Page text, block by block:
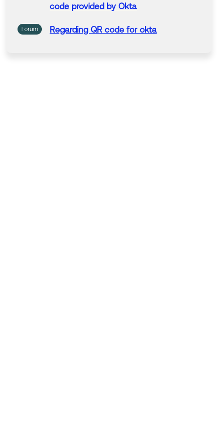
Hope my answer helps!
--------------------------------
Okta Identity Engine (OIE) Ask Me Anything: Get answ
code provided by Okta
Forum Regarding QR code for okta